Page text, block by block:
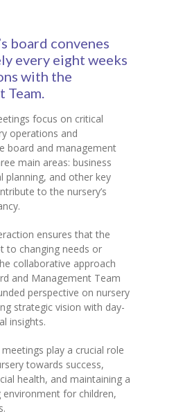
board convenes
every eight weeks
with the
Team.
focus on critical
operations and
board and management
main areas: business
planning, and other key
to the nursery’s
ensures that the
to changing needs or
collaborative approach
and Management Team
perspective on nursery
strategic vision with day-
insights.
play a crucial role
towards success,
health, and maintaining a
environment for children,